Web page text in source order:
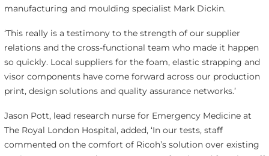
manufacturing and moulding specialist Mark Dickin.
‘This really is a testimony to the strength of our supplier
relations and the cross-functional team who made it happen
so quickly. Local suppliers for the foam, elastic strapping and
visor components have come forward across our production
print, design solutions and quality assurance networks.’
Jason Pott, lead research nurse for Emergency Medicine at
The Royal London Hospital, added, ‘In our tests, staff
commented on the comfort of Ricoh’s solution over existing